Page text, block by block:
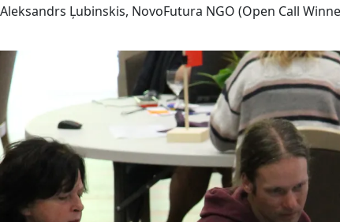
Aleksandrs Ļubinskis, NovoFutura NGO (Open Call